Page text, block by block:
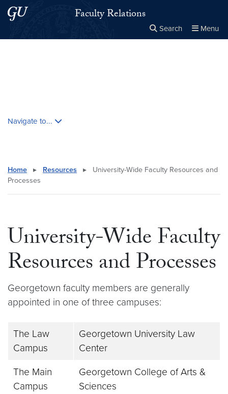
Skip to main content
Skip to main site menuFaculty Relations
Search Menu
Navigate to...
Home ▸ Resources ▸
University-Wide Faculty Resources and
Processes
University-Wide Faculty
Resources and Processes
Georgetown faculty members are generally
appointed in one of three campuses:
The Law
Campus
Georgetown University Law
Center
The Main
Campus
Georgetown College of Arts &
Sciences